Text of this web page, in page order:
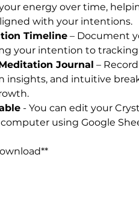
energy over time,
with your intentions.
Timeline – Document
your intention to tracking
Journal –
insights, and intuitive
- You can edit your
using Google